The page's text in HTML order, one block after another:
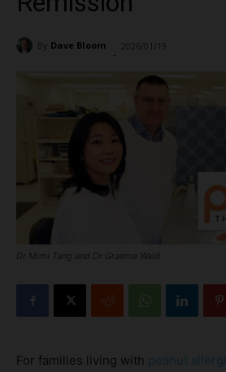
By Dave Bloom 2026/01/19
Dr Mimi Tang and Dr Graeme Wald
For families living with peanut